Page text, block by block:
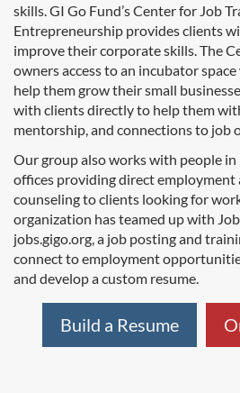
skills. GI Go Fund’s Center for Job
Entrepreneurship provides clients
improve their corporate skills. The
owners access to an incubator
help them grow their small
with clients directly to help them
mentorship, and connections to job
Our group also works with people in
offices providing direct employment
counseling to clients looking for
organization has teamed up with
jobs.gigo.org, a job posting and
connect to employment
and develop a custom resume.
Build a Resume